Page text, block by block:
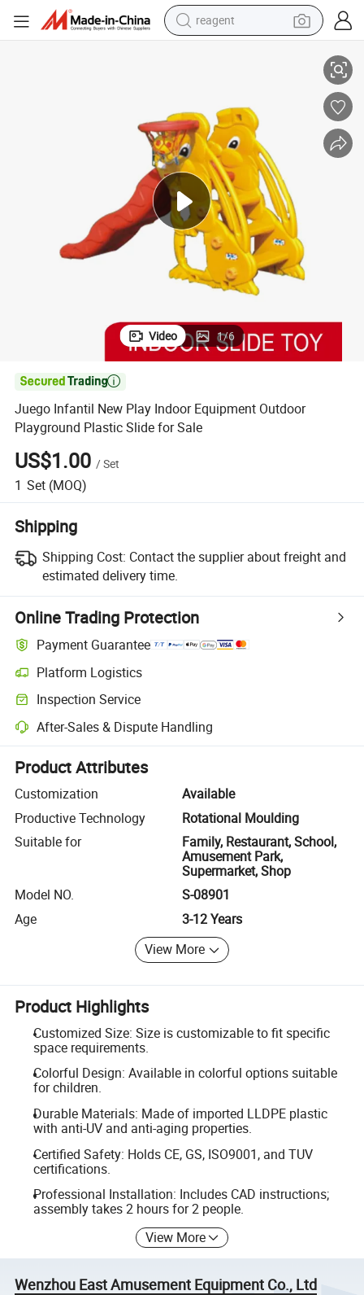
earbud
electric tricycle
basketball shoe
crawler excavator
shoulder bag
Video 1/6

Juego Infantil New Play Indoor Equipment Outdoor
Playground Plastic Slide for Sale
US$1.00 /Set
1 Set (MOQ)
Shipping
Shipping Cost: Contact the supplier about freight and
estimated delivery time.
Online Trading Protection
Payment Guarantee
Platform Logistics
Clearer shipment tracking with platform-supported logistics.
Inspection Service
Optional pre-shipment inspection for quality and quantity checks.
After-Sales & Dispute Handling
Platform-assisted dispute resolution, including refunds or returns
Product Attributes
Customization
Available
Productive Technology
Rotational Moulding
Suitable for
Family, Restaurant, School,
Amusement Park,
Supermarket, Shop
Model NO.
S-08901
Age
3-12 Years
View More
Product Highlights
Customized Size: Size is customizable to fit specific
space requirements.
Colorful Design: Available in colorful options suitable
for children.
Durable Materials: Made of imported LLDPE plastic
with anti-UV and anti-aging properties.
Certified Safety: Holds CE, GS, ISO9001, and TUV
certifications.
Professional Installation: Includes CAD instructions;
assembly takes 2 hours for 2 people.
View More
Wenzhou East Amusement Equipment Co., Ltd